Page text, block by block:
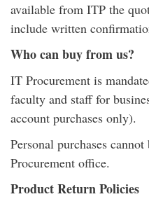
available from ITP the
include written
Who can buy from us?
IT Procurement is
faculty and staff for
account purchases only).
Personal purchases
Procurement office.
Product Return Policies